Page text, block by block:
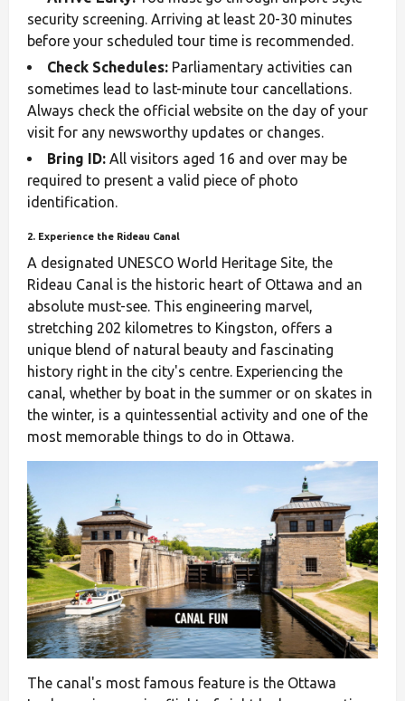
security screening. Arriving at least 20-30 minutes
before your scheduled tour time is recommended.
Check Schedules: Parliamentary activities can
sometimes lead to last-minute tour cancellations.
Always check the official website on the day of your
visit for any newsworthy updates or changes.
Bring ID: All visitors aged 16 and over may be
required to present a valid piece of photo
identification.
2. Experience the Rideau Canal
A designated UNESCO World Heritage Site, the
Rideau Canal is the historic heart of Ottawa and an
absolute must-see. This engineering marvel,
stretching 202 kilometres to Kingston, offers a
unique blend of natural beauty and fascinating
history right in the city's centre. Experiencing the
canal, whether by boat in the summer or on skates in
the winter, is a quintessential activity and one of the
most memorable things to do in Ottawa.
The canal's most famous feature is the Ottawa